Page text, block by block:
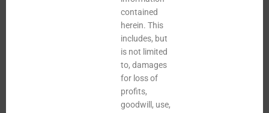
contained
herein. This
includes, but
is not limited
to, damages
for loss of
profits,
goodwill, use,